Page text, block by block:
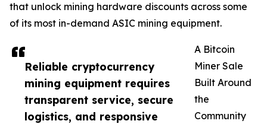
Reliable cryptocurrency
mining equipment requires
transparent service, secure
logistics, and responsive
that unlock mining hardware discounts across some
of its most in-demand ASIC mining equipment.
A Bitcoin
Miner Sale
Built Around
the
Community